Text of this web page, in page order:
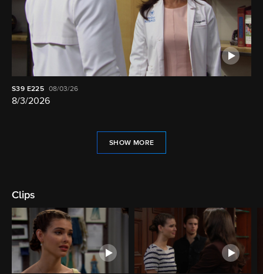
S39 E225 08/03/26
8/3/2026
SHOW MORE
Clips